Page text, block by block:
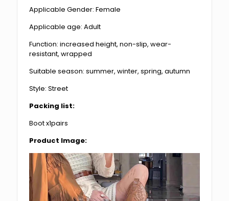
Applicable Gender: Female
Applicable age: Adult
Function: increased height, non-slip, wear-
resistant, wrapped
Suitable season: summer, winter, spring, autumn
Style: Street
Packing list:
Boot x1pairs
Product Image: